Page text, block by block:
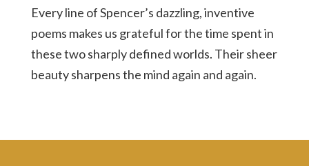
Every line of Spencer’s dazzling, inventive
poems makes us grateful for the time spent in
these two sharply defined worlds. Their sheer
beauty sharpens the mind again and again.